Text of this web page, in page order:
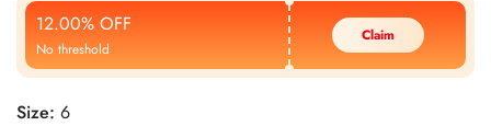
12.00% OFF
No threshold
Claim
Size: 6